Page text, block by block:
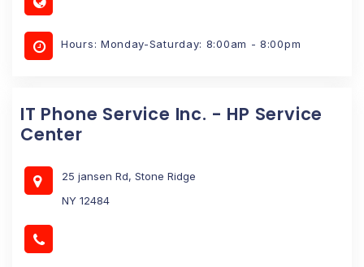
Hours: Monday-Saturday: 8:00am - 8:00pm
IT Phone Service Inc. - HP Service
Center
25 jansen Rd, Stone Ridge
NY 12484